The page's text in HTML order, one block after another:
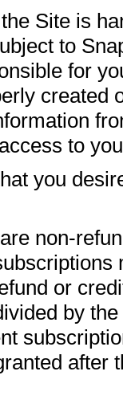
Site is
to
for
created
to
you
non-
or
by
after